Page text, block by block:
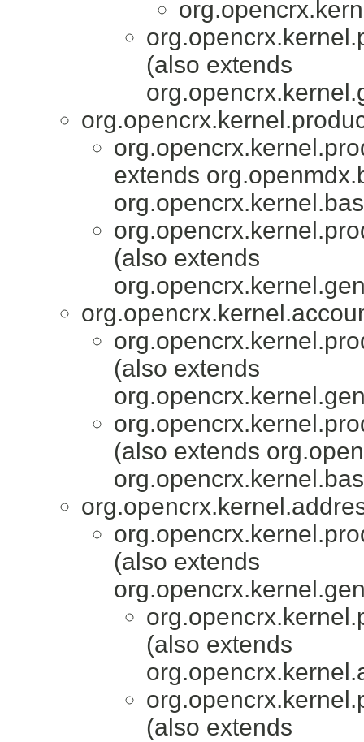
(also extends
extends
(also extends
(also extends
(also extends
(also extends
(also extends
(also extends